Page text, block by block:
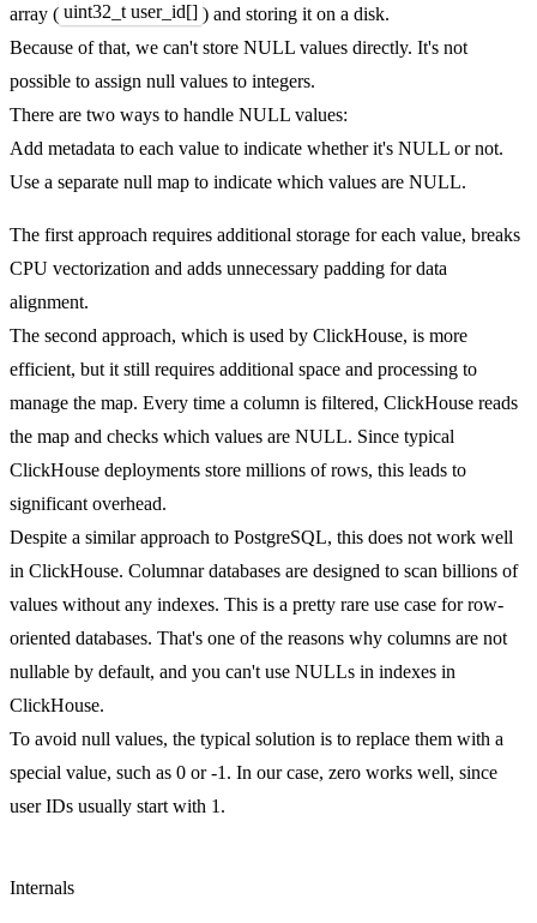
array ( uint32_t user_id[] ) and storing it on a disk.
Because of that, we can't store NULL values directly. It's not
possible to assign null values to integers.
There are two ways to handle NULL values:
Add metadata to each value to indicate whether it's NULL or not.
Use a separate null map to indicate which values are NULL.
The first approach requires additional storage for each value, breaks
CPU vectorization and adds unnecessary padding for data
alignment.
The second approach, which is used by ClickHouse, is more
efficient, but it still requires additional space and processing to
manage the map. Every time a column is filtered, ClickHouse reads
the map and checks which values are NULL. Since typical
ClickHouse deployments store millions of rows, this leads to
significant overhead.
Despite a similar approach to PostgreSQL, this does not work well
in ClickHouse. Columnar databases are designed to scan billions of
values without any indexes. This is a pretty rare use case for row-
oriented databases. That's one of the reasons why columns are not
nullable by default, and you can't use NULLs in indexes in
ClickHouse.
To avoid null values, the typical solution is to replace them with a
special value, such as 0 or -1. In our case, zero works well, since
user IDs usually start with 1.
Internals